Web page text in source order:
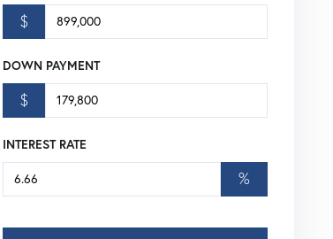
$
DOWN PAYMENT
$
INTEREST RATE
%